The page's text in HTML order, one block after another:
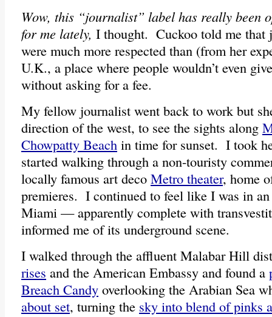
Wow, this “journalist” label has really been
for me lately, I thought. Cuckoo told me that
were much more respected than (from her
U.K., a place where people wouldn’t even
without asking for a fee.
My fellow journalist went back to work but
direction of the west, to see the sights along
Chowpatty Beach in time for sunset. I took
started walking through a non-touristy
locally famous art deco Metro theater, home
premieres. I continued to feel like I was in
Miami — apparently complete with
informed me of its underground scene.
I walked through the affluent Malabar Hill
rises and the American Embassy and found a
Breach Candy overlooking the Arabian Sea
about set, turning the sky into blend of pinks